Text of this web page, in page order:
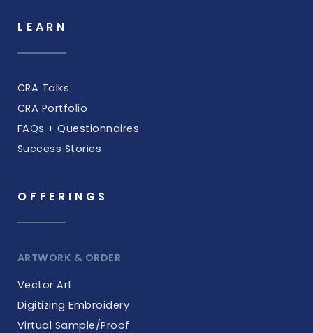
LEARN
CRA Talks
CRA Portfolio
FAQs + Questionnaires
Success Stories
OFFERINGS
ARTWORK & ORDER
Vector Art
Digitizing Embroidery
Virtual Sample/Proof